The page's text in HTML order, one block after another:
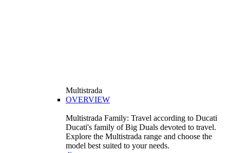
Multistrada
OVERVIEW
Multistrada Family: Travel according to Ducati
Ducati's family of Big Duals devoted to travel.
Explore the Multistrada range and choose the
model best suited to your needs.